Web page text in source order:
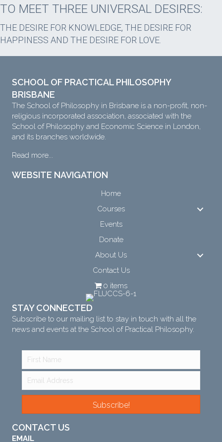
TO MEET THREE UNIVERSAL DESIRES:
THE DESIRE FOR KNOWLEDGE, THE DESIRE FOR
HAPPINESS AND THE DESIRE FOR LOVE.
SCHOOL OF PRACTICAL PHILOSOPHY
BRISBANE
The School of Philosophy in Brisbane is a non-profit, non-
religious incorporated association, associated with the
School of Philosophy and Economic Science in London,
and its branches worldwide.
Read more...
WEBSITE NAVIGATION
Home
Courses
Events
Donate
About Us
Contact Us
0 items
STAY CONNECTED
Subscribe to our mailing list to stay in touch with all the
news and events at the School of Practical Philosophy.
Subscribe!
CONTACT US
EMAIL